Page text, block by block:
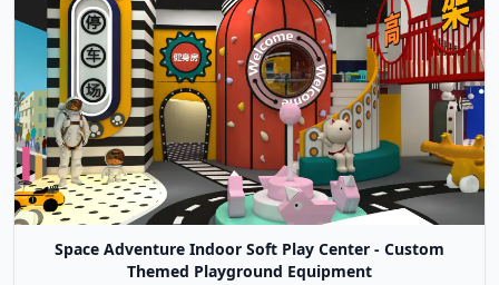
Space Adventure Indoor Soft Play Center - Custom
Themed Playground Equipment